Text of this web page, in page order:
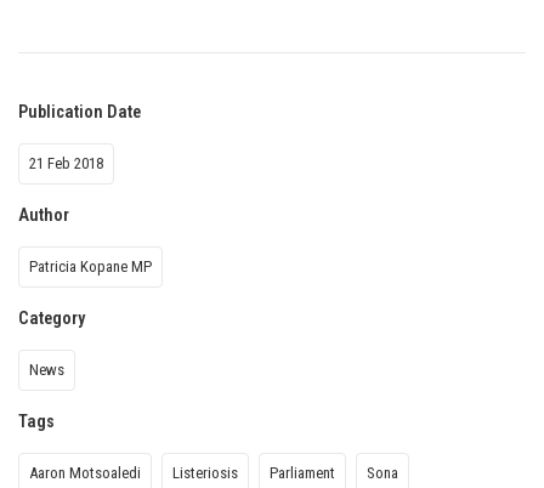
Publication Date
21 Feb 2018
Author
Patricia Kopane MP
Category
News
Tags
Aaron Motsoaledi Listeriosis Parliament Sona